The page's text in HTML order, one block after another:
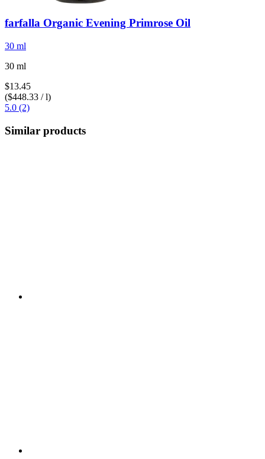
farfalla Organic Evening Primrose Oil
30 ml
30 ml
$13.45
($448.33 / l)
5.0 (2)
Similar products